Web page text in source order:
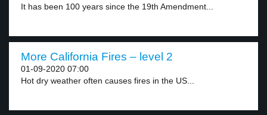
It has been 100 years since the 19th Amendment...
More California Fires – level 2
01-09-2020 07:00
Hot dry weather often causes fires in the US...